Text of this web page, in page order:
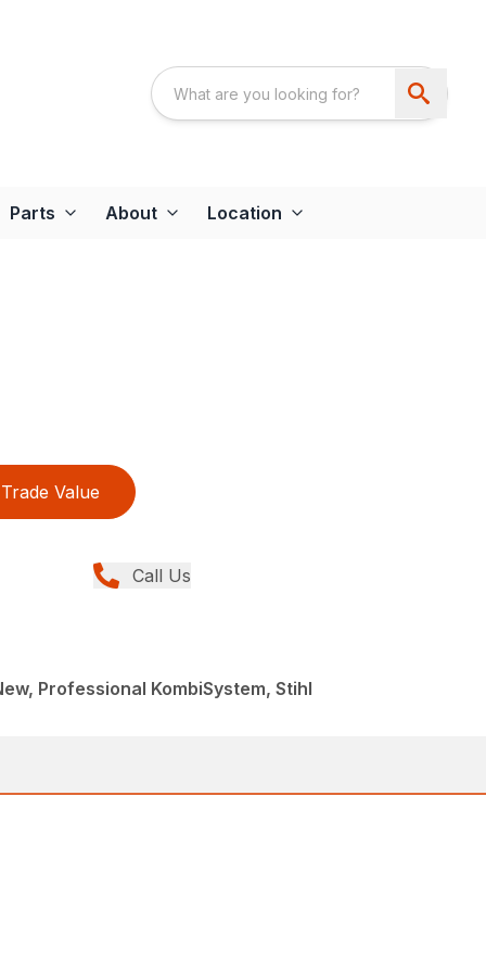
Parts About Location
Trade Value
Call Us
Professional KombiSystem, Stihl